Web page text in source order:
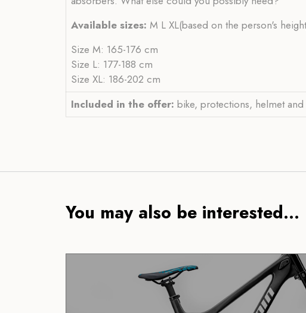
Available sizes: M L XL(based on the person's
Size M: 165-176 cm
Size L: 177-188 cm
Size XL: 186-202 cm
Included in the offer: bike, protections, helmet
You may also be interested...